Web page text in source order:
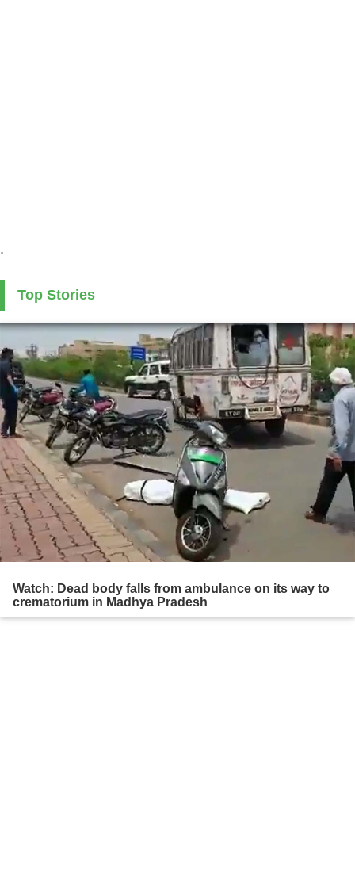
.
Top Stories
Watch: Dead body falls from ambulance on its way to
crematorium in Madhya Pradesh